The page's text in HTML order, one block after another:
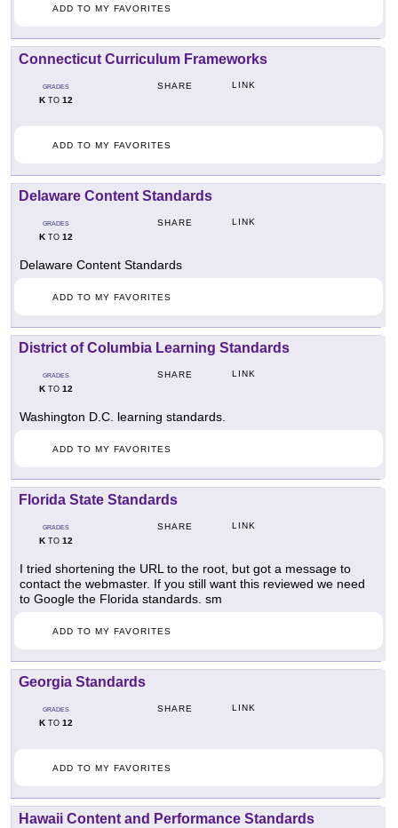
ADD TO MY FAVORITES
Connecticut Curriculum Frameworks
GRADES
KTO 12
SHARE LINK
ADD TO MY FAVORITES
Delaware Content Standards
GRADES
KTO 12
SHARE LINK
Delaware Content Standards
ADD TO MY FAVORITES
District of Columbia Learning Standards
GRADES
KTO 12
SHARE LINK
Washington D.C. learning standards.
ADD TO MY FAVORITES
Florida State Standards
GRADES
KTO 12
SHARE LINK
I tried shortening the URL to the root, but got a message to
contact the webmaster. If you still want this reviewed we need
to Google the Florida standards. sm
ADD TO MY FAVORITES
Georgia Standards
GRADES
KTO 12
SHARE LINK
ADD TO MY FAVORITES
Hawaii Content and Performance Standards